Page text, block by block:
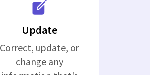
Update
Correct, update, or
change any